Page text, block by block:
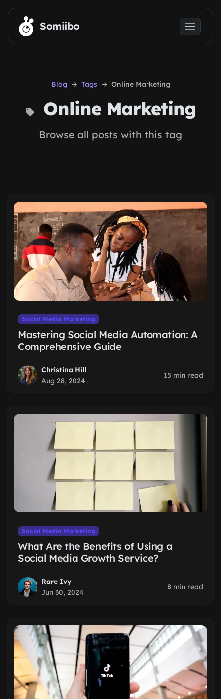
Skip to main content
Somiibo
Blog Tags Online Marketing
Online Marketing
Browse all posts with this tag
Social Media Marketing
Mastering Social Media Automation: A
Comprehensive Guide
Christina Hill
Aug 28, 2024
15 min read
Social Media Marketing
What Are the Benefits of Using a
Social Media Growth Service?
Rare Ivy
Jun 30, 2024
8 min read